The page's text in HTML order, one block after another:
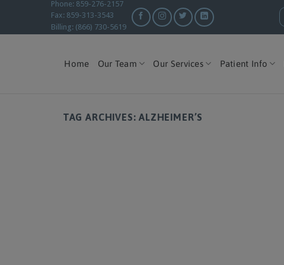
Phone: 859-276-2157
Fax: 859-313-3543
Billing: (866) 730-5619
Home Our Team Our Services Patient Info
TAG ARCHIVES:ALZHEIMER’S